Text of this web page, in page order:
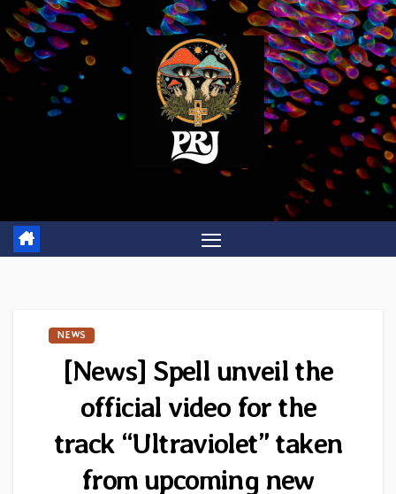
Skip
to
content
NEWS
[News] Spell unveil the
official video for the
track “Ultraviolet” taken
from upcoming new